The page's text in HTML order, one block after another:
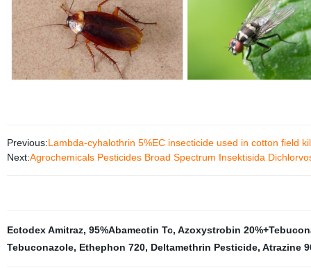
Previous:Lambda-cyhalothrin 5%EC insecticide used in cotton field
Next:Agrochemicals Pesticides Broad Spectrum Insektisida
Ectodex Amitraz, 95%Abamectin Tc, Azoxystrobin
Tebuconazole, Ethephon 720, Deltamethrin Pesticide, Atrazine